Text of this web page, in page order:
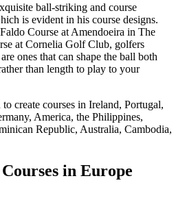
ball-striking and course
is evident in his course designs.
Course at Amendoeira in The
at Cornelia Golf Club, golfers
ones that can shape the ball both
than length to play to your
create courses in Ireland, Portugal,
America, the Philippines,
Republic, Australia, Cambodia,
in Europe